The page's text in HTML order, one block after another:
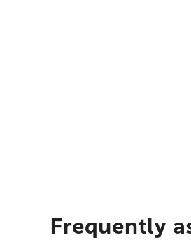
Frequently